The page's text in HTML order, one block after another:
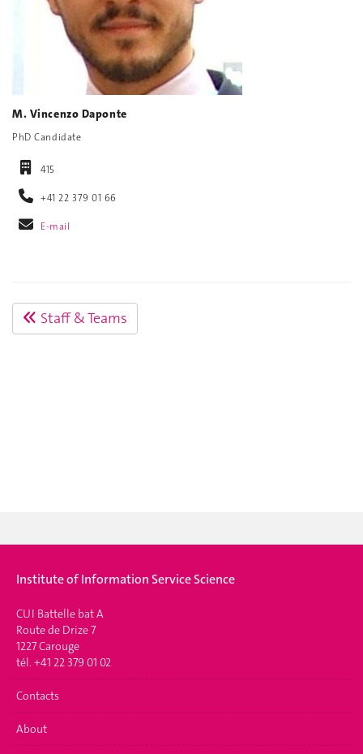
M. Vincenzo Daponte
PhD Candidate
415
+41 22 379 01 66
E-mail
Staff & Teams
Institute of Information Service Science
CUI Battelle bat A
Route de Drize 7
1227 Carouge
tél. +41 22 379 01 02
Contacts
About